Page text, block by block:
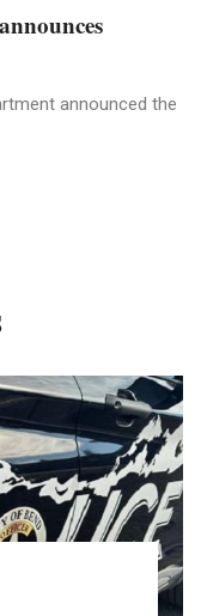
announced the